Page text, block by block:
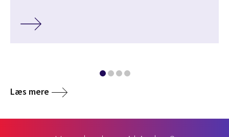
Læs mere